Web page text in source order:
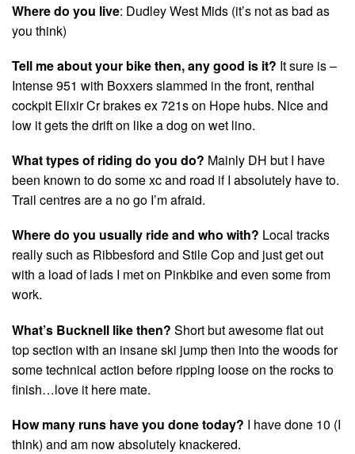
Where do you live: Dudley West Mids (it’s not as bad as
you think)
Tell me about your bike then, any good is it? It sure is –
Intense 951 with Boxxers slammed in the front, renthal
cockpit Elixir Cr brakes ex 721s on Hope hubs. Nice and
low it gets the drift on like a dog on wet lino.
What types of riding do you do? Mainly DH but I have
been known to do some xc and road if I absolutely have to.
Trail centres are a no go I’m afraid.
Where do you usually ride and who with? Local tracks
really such as Ribbesford and Stile Cop and just get out
with a load of lads I met on Pinkbike and even some from
work.
What’s Bucknell like then? Short but awesome flat out
top section with an insane ski jump then into the woods for
some technical action before ripping loose on the rocks to
finish…love it here mate.
How many runs have you done today? I have done 10 (I
think) and am now absolutely knackered.